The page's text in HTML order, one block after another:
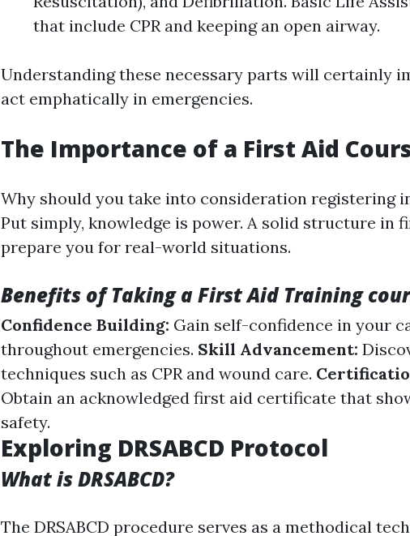
that include CPR and keeping an open airway.
Understanding these necessary parts will certainly
act emphatically in emergencies.
The Importance of a First Aid
Why should you take into consideration registering
Put simply, knowledge is power. A solid structure in
prepare you for real-world situations.
Benefits of Taking a First Aid Training
Confidence Building: Gain self-confidence in your
throughout emergencies. Skill Advancement:
techniques such as CPR and wound care.
Obtain an acknowledged first aid certificate that
safety.
Exploring DRSABCD Protocol
What is DRSABCD?
The DRSABCD procedure serves as a methodical